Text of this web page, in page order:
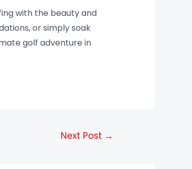
with the beauty and
or simply soak
golf adventure in
Next Post →